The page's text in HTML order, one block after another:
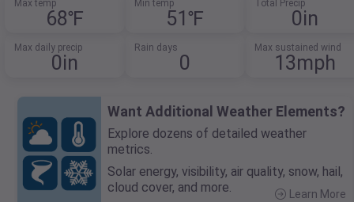
Max temp
68℉
Min temp
51℉
Total Precip
0in
Max daily precip
0in
Rain days
0
Max sustained wind
13mph
Want Additional Weather Elements?
Explore dozens of detailed weather
metrics.
Solar energy, visibility, air quality, snow, hail,
cloud cover, and more.
Learn More